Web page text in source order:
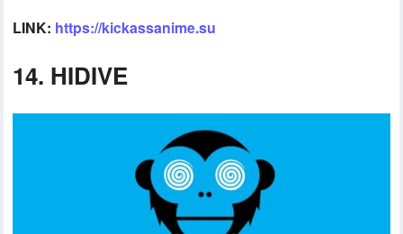
LINK: https://kickassanime.su
14. HIDIVE